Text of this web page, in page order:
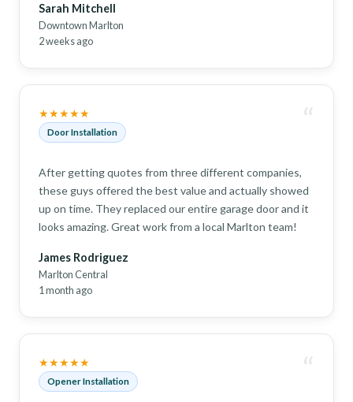
Sarah Mitchell
Downtown Marlton
2 weeks ago
★★★★★
Door Installation “
After getting quotes from three different companies,
these guys offered the best value and actually showed
up on time. They replaced our entire garage door and it
looks amazing. Great work from a local Marlton team!
James Rodriguez
Marlton Central
1 month ago
★★★★★
Opener Installation “